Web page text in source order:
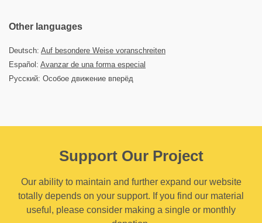
Other languages
Deutsch: Auf besondere Weise voranschreiten
Español: Avanzar de una forma especial
Русский: Особое движение вперёд
Support Our Project
Our ability to maintain and further expand our website
totally depends on your support. If you find our material
useful, please consider making a single or monthly